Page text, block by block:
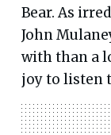
Bear. As
John
with than a
joy to listen